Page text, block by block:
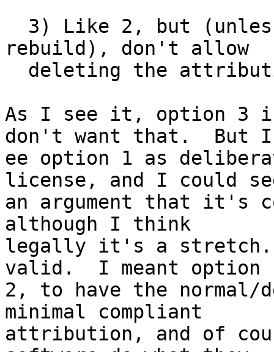
rebuild), don't allow
As I see it, option 3 is
don't want that.  But I
ee option 1 as
license, and I could
an argument that it's
although I think
legally it's a stretch.
valid.  I meant option
2, to have the
minimal compliant
attribution, and of